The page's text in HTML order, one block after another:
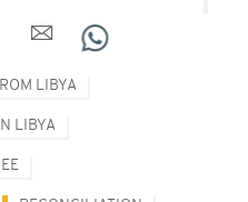
LIBYA
LIBYA